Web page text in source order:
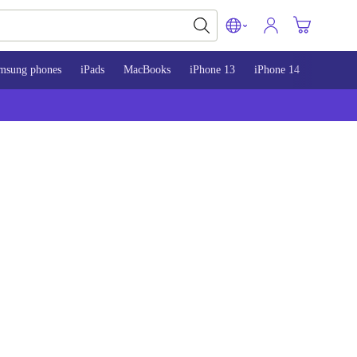
phones iPads MacBooks iPhone 13 iPhone 14